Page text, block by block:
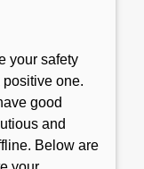
your safety
one.
good
and
Below are